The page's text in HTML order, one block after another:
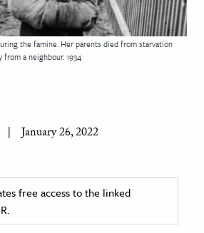
the famine. Her parents died from starvation
a neighbour. 1934
January 26, 2022
free access to the linked